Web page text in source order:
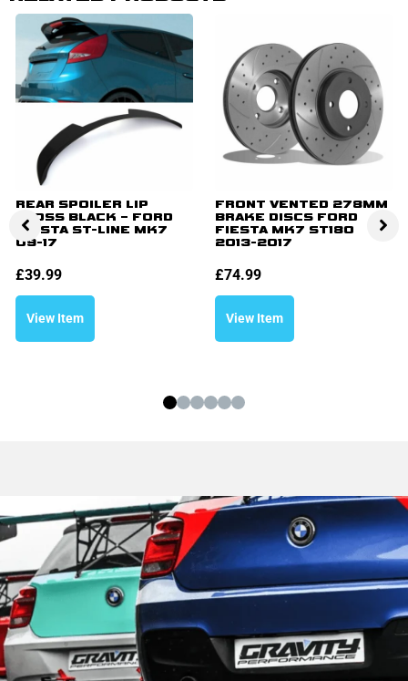
REAR SPOILER LIP
GLOSS BLACK – FORD
FIESTA ST-LINE MK7
09-17
£39.99
View Item
FRONT VENTED 278MM
BRAKE DISCS FORD
FIESTA MK7 ST180
2013-2017
£74.99
View Item